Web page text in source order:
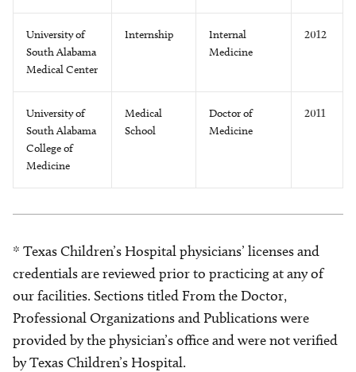
University of
South Alabama
Medical Center
Internship
Internal
Medicine
2012
University of
South Alabama
College of
Medicine
Medical
School
Doctor of
Medicine
2011
* Texas Children’s Hospital physicians’ licenses and
credentials are reviewed prior to practicing at any of
our facilities. Sections titled From the Doctor,
Professional Organizations and Publications were
provided by the physician’s office and were not verified
by Texas Children’s Hospital.